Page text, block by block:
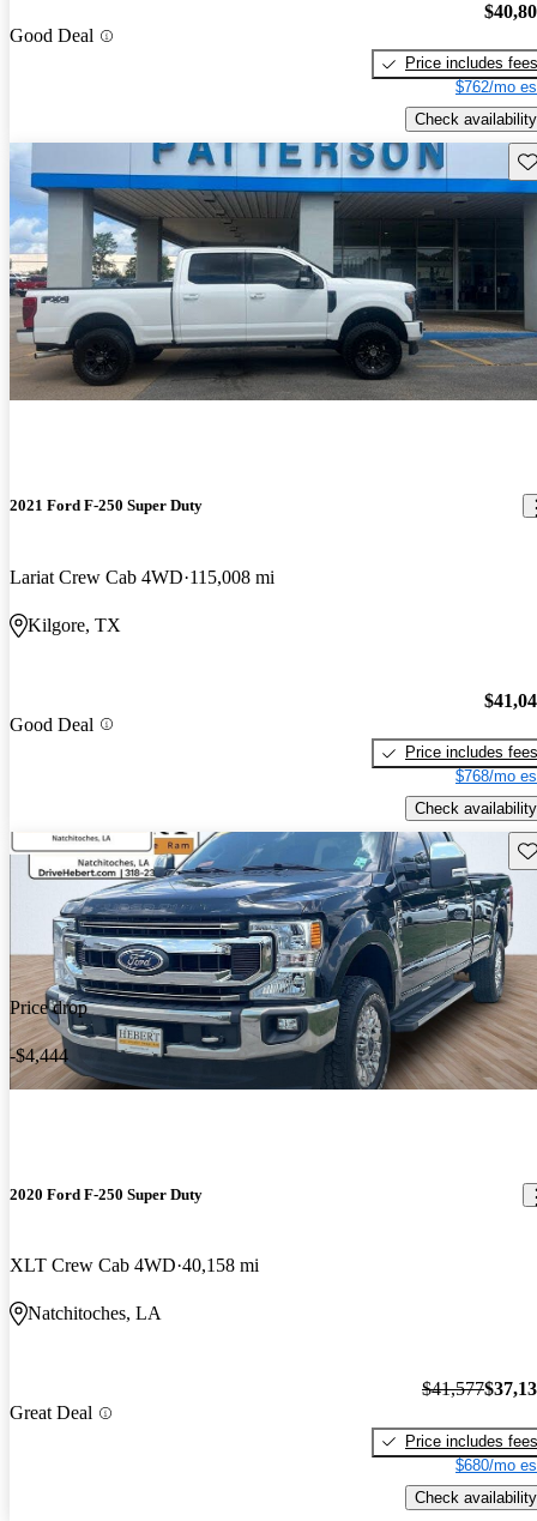
Good Deal
Price includes fees
$762/mo
Check availability
2021 Ford F-250 Super Duty
Lariat Crew Cab 4WD 115,008 mi
Kilgore, TX
Good Deal
Price includes fees
$768/mo
Check availability
Price drop
-$4,444
2020 Ford F-250 Super Duty
XLT Crew Cab 4WD 40,158 mi
Natchitoches, LA
Great Deal
$41,577
Price includes fees
$680/mo
Check availability